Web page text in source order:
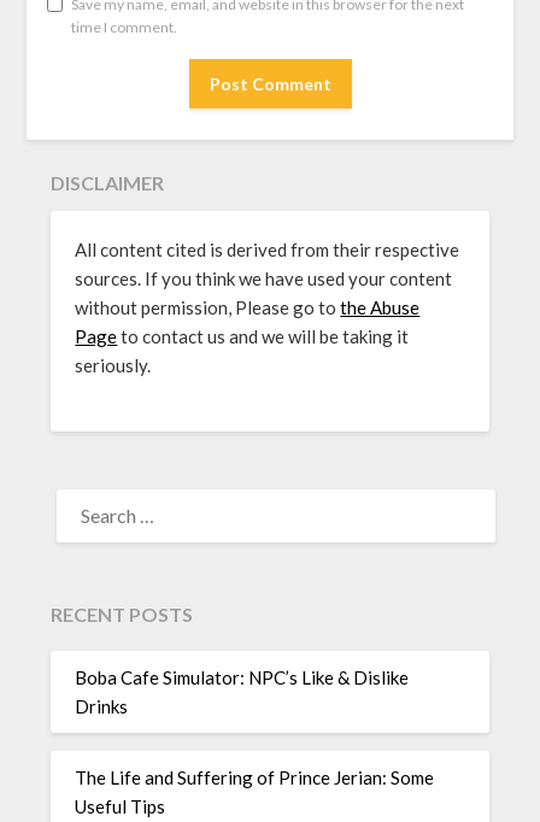
Save my name, email, and website in this browser for the next
time I comment.
DISCLAIMER
All content cited is derived from their respective
sources. If you think we have used your content
without permission, Please go tothe Abuse
Pageto contact us and we will be taking it
seriously.
FOR:
RECENT POSTS
Boba Cafe Simulator: NPC’s Like & Dislike
Drinks
The Life and Suffering of Prince Jerian: Some
Useful Tips